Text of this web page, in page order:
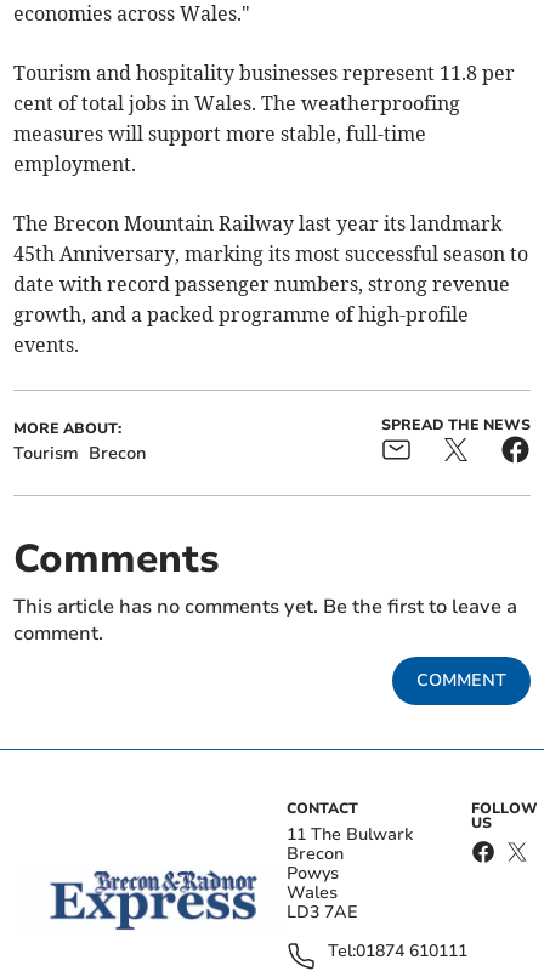
economies across Wales."
Tourism and hospitality businesses represent 11.8 per
cent of total jobs in Wales. The weatherproofing
measures will support more stable, full-time
employment.
The Brecon Mountain Railway last year its landmark
45th Anniversary, marking its most successful season to
date with record passenger numbers, strong revenue
growth, and a packed programme of high-profile
events.
MORE ABOUT:
Tourism Brecon
SPREAD THE NEWS
Comments
This article has no comments yet. Be the first to leave a
comment.
COMMENT
CONTACT
11 The Bulwark
Brecon
Powys
Wales
LD3 7AE
Tel:01874 610111
FOLLOW
US